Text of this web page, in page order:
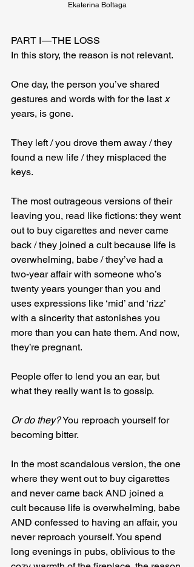
Ekaterina Boltaga
PART I — THE LOSS
In this story, the reason is not relevant.
One day, the person you’ve shared
gestures and words with for the last x
years, is gone.
They left / you drove them away / they
found a new life / they misplaced the
keys.
The most outrageous versions of their
leaving you, read like fictions: they went
out to buy cigarettes and never came
back / they joined a cult because life is
overwhelming, babe / they’ve had a
two-year affair with someone who’s
twenty years younger than you and
uses expressions like ‘mid’ and ‘rizz’
with a sincerity that astonishes you
more than you can hate them. And now,
they’re pregnant.
People offer to lend you an ear, but
what they really want is to gossip.
Or do they? You reproach yourself for
becoming bitter.
In the most scandalous version, the one
where they went out to buy cigarettes
and never came back AND joined a
cult because life is overwhelming, babe
AND confessed to having an affair, you
never reproach yourself. You spend
long evenings in pubs, oblivious to the